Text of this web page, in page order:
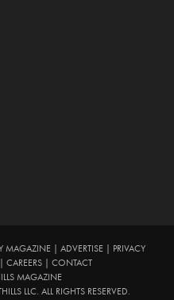
MAGAZINE| ADVERTISE| PRIVACY
| CAREERS | CONTACT
MAGAZINE
LLC. ALL RIGHTS RESERVED.